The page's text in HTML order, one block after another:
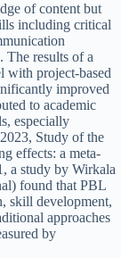
of content but
including critical
The results of a
with project-based
improved
to academic
especially
Study of the
effects: a meta-
a study by Wirkala
found that PBL
skill development,
approaches
by